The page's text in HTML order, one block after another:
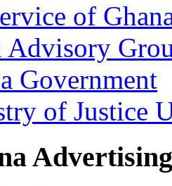
of
Advisory
Government
of Justice
Advertising